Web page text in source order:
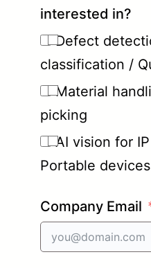
interested in?
Defect
classification /
Material
picking
AI vision for
Portable devices
Company Email